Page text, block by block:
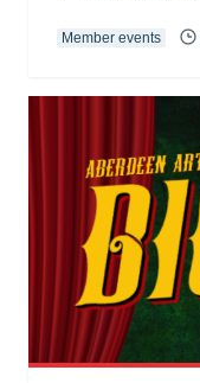
Member events